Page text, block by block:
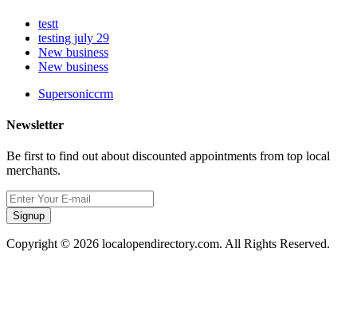
testt
testing july 29
New business
New business
Supersoniccrm
Newsletter
Be first to find out about discounted appointments from top local
merchants.
Signup
Copyright © 2026 localopendirectory.com. All Rights Reserved.